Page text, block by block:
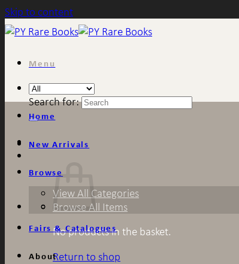
Skip to content
Menu
Search for:
No products in the basket.
Return to shop
Home
New Arrivals
Browse
View All Categories
Browse All Items
Fairs & Catalogues
About